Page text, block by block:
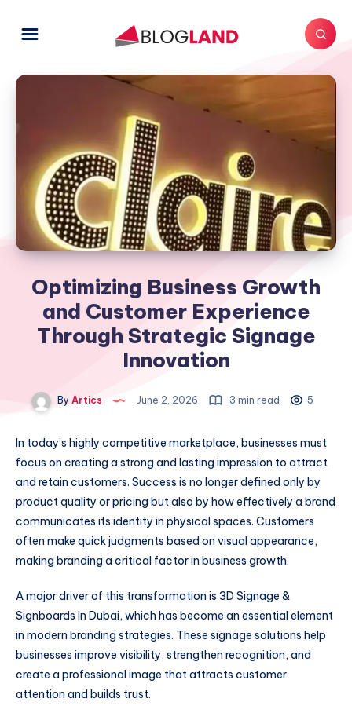
Optimizing Business Growth
and Customer Experience
Through Strategic Signage
Innovation
By Artics June 2, 2026 3 min read 5
In today’s highly competitive marketplace, businesses must
focus on creating a strong and lasting impression to attract
and retain customers. Success is no longer defined only by
product quality or pricing but also by how effectively a brand
communicates its identity in physical spaces. Customers
often make quick judgments based on visual appearance,
making branding a critical factor in business growth.
A major driver of this transformation is 3D Signage &
Signboards In Dubai, which has become an essential element
in modern branding strategies. These signage solutions help
businesses improve visibility, strengthen recognition, and
create a professional image that attracts customer
attention and builds trust.